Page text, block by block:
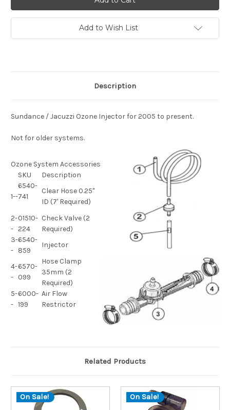
Add to Wish List
Description
Sundance / Jacuzzi Ozone Injector for 2005 to present.
Not for older systems.
Ozone System Accessories
SKU
Description
1--
6540-
741
Clear Hose 0.25"
ID (7' Required)
2-
-
01510-
224
Check Valve (2
Required)
3-
-
6540-
859
Injector
4-
-
6570-
099
Hose Clamp
35mm (2
Required)
5-
-
6000-
199
Air Flow
Restrictor
Related Products
On Sale! On Sale!